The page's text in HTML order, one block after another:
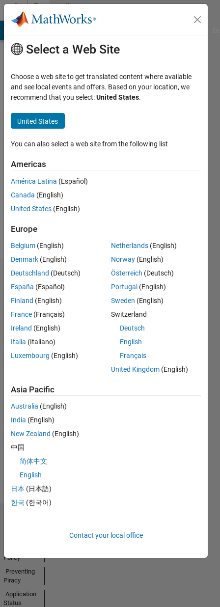
Skip to contentCommunity
Profile
Last
months
Followers:
Following:
Follow
Badges
No
Badges
Earned
View all
Badges
Select a Web Site
Choose a web site to get translated content where available
and see local events and offers. Based on your location, we
recommend that you select:United States.
United States
You can also select a web site from the following list
Americas
América Latina (Español)
Canada (English)
United States (English)
Europe
Belgium (English)
Denmark (English)
Deutschland (Deutsch)
España (Español)
Finland (English)
France (Français)
Ireland (English)
Italia (Italiano)
Luxembourg (English)
Netherlands (English)
Norway (English)
Österreich (Deutsch)
Portugal (English)
Sweden (English)
Switzerland
Deutsch
English
Français
United Kingdom (English)
Asia Pacific
Australia (English)
India (English)
New Zealand (English)
中国
简体中文
English
日本 (日本語)
한국 (한국어)
Contact your local office
Policy
Preventing
Piracy
Application
Status